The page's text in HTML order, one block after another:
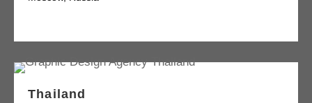
Thailand